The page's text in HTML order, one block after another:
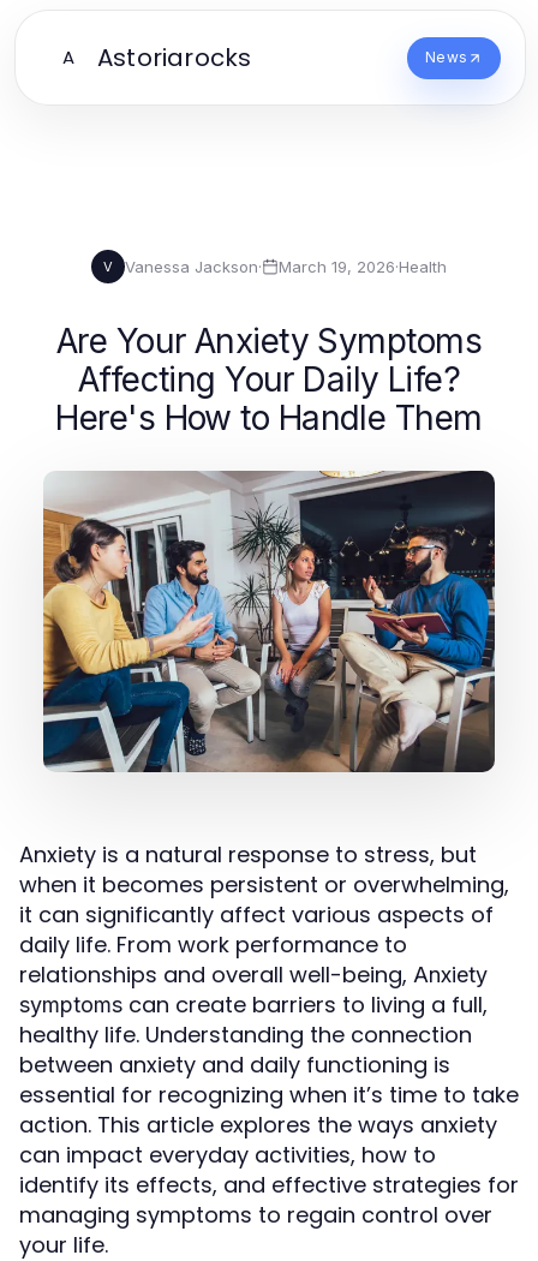
A Astoriarocks News
V Vanessa Jackson· March 19, 2026·Health
Are Your Anxiety Symptoms
Affecting Your Daily Life?
Here's How to Handle Them
Anxiety is a natural response to stress, but
when it becomes persistent or overwhelming,
it can significantly affect various aspects of
daily life. From work performance to
relationships and overall well-being, Anxiety
symptoms can create barriers to living a full,
healthy life. Understanding the connection
between anxiety and daily functioning is
essential for recognizing when it’s time to take
action. This article explores the ways anxiety
can impact everyday activities, how to
identify its effects, and effective strategies for
managing symptoms to regain control over
your life.